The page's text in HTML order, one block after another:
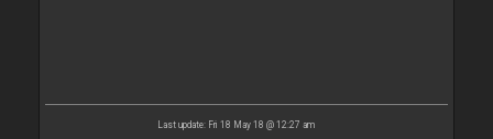
Last update: Fri 18 May 18 @ 12:27 am